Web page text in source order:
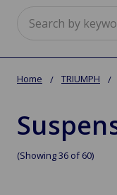
Home TRIUMPH
(Showing 36 of 60)